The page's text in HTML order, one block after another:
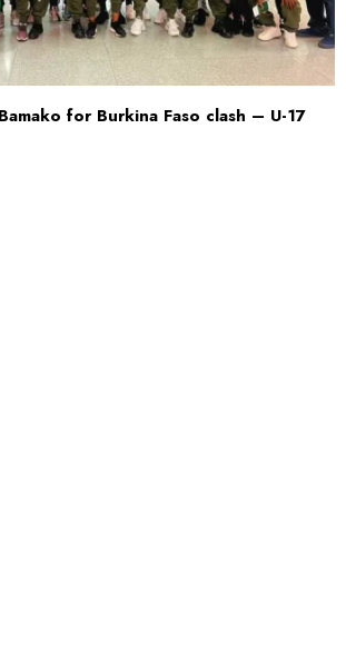
for Burkina Faso clash – U-17